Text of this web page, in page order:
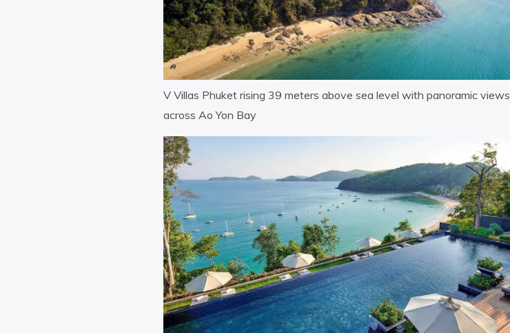
V Villas Phuket rising 39 meters above sea level with panoramic views
across Ao Yon Bay